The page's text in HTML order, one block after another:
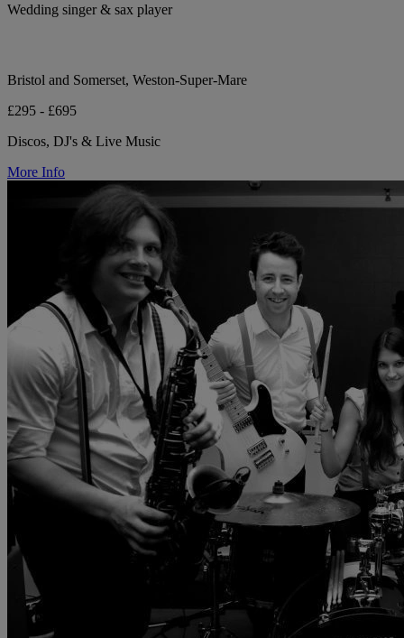
Wedding singer & sax player
Bristol and Somerset, Weston-Super-Mare
£295 - £695
Discos, DJ's & Live Music
More Info